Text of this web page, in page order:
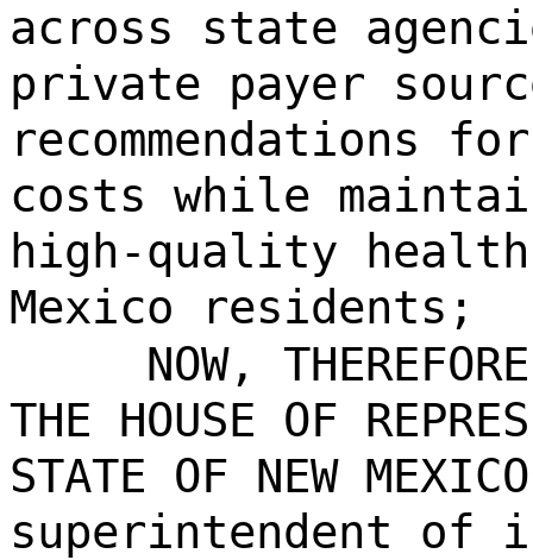
across state
private payer
recommendations
costs while
high-quality
Mexico residents;
NOW,
THE HOUSE OF
STATE OF NEW
superintendent of